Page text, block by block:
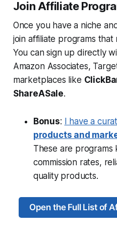
Join Affiliate
Once you have a niche
join affiliate programs that
You can sign up directly
Amazon Associates,
marketplaces like
ShareASale.
Bonus: I have a
products and
These are programs
commission rates,
quality products.
Open the Full List of